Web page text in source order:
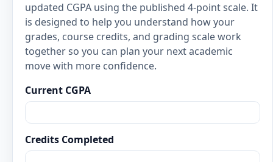
updated CGPA using the published 4-point scale. It
is designed to help you understand how your
grades, course credits, and grading scale work
together so you can plan your next academic
move with more confidence.
Current CGPA
Credits Completed